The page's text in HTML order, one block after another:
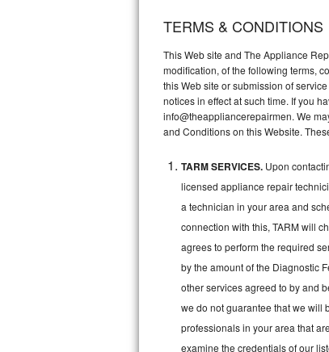
Thermador Repair
U-line Repair
Viking Repair
Whirlpool Repair
Wolf Repair
Asko Repair
Speed Queen Repair
Danby Repair
Marvel Repair
Lynx Repair
TERMS & CONDITIONS
This Web site and The Appliance
modification, of the following terms,
this Web site or submission of
notices in effect at such time. If you
info@theappliancerepairmen. We
and Conditions on this Website.
TARM SERVICES. Upon
licensed appliance repair
a technician in your area and
connection with this, TARM will
agrees to perform the required
by the amount of the Diagnostic
other services agreed to by and
we do not guarantee that we will
professionals in your area that
examine the credentials of our